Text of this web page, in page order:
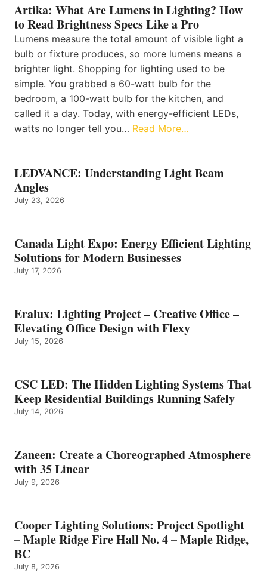
Artika: What Are Lumens in Lighting? How
to Read Brightness Specs Like a Pro
Lumens measure the total amount of visible light a
bulb or fixture produces, so more lumens means a
brighter light. Shopping for lighting used to be
simple. You grabbed a 60-watt bulb for the
bedroom, a 100-watt bulb for the kitchen, and
called it a day. Today, with energy-efficient LEDs,
watts no longer tell you… Read More…
LEDVANCE: Understanding Light Beam
Angles
July 23, 2026
Canada Light Expo: Energy Efficient Lighting
Solutions for Modern Businesses
July 17, 2026
Eralux: Lighting Project – Creative Office –
Elevating Office Design with Flexy
July 15, 2026
CSC LED: The Hidden Lighting Systems That
Keep Residential Buildings Running Safely
July 14, 2026
Zaneen: Create a Choreographed Atmosphere
with 35 Linear
July 9, 2026
Cooper Lighting Solutions: Project Spotlight
– Maple Ridge Fire Hall No. 4 – Maple Ridge,
BC
July 8, 2026